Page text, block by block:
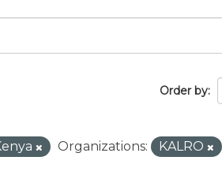
Order by
Organizations: KALRO